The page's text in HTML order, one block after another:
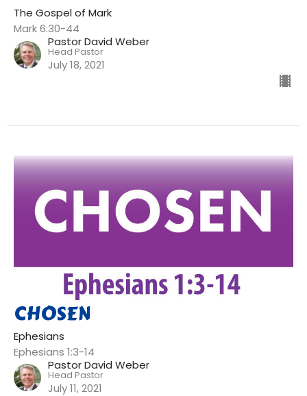
The Gospel of Mark
Mark 6:30-44
Pastor David Weber
Head Pastor
July 18, 2021
CHOSEN
Ephesians
Ephesians 1:3-14
Pastor David Weber
Head Pastor
July 11, 2021